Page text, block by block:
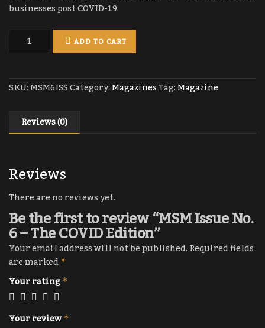
businesses post COVID-19.
ADD TO CART
SKU:MSM6ISSCategory:MagazinesTag:Magazine
Reviews (0)
Reviews
There are no reviews yet.
Be the first to review “MSM Issue No.
6 – The COVID Edition”
Your email address will not be published.Required fields
are marked *
Your rating *
Your review *